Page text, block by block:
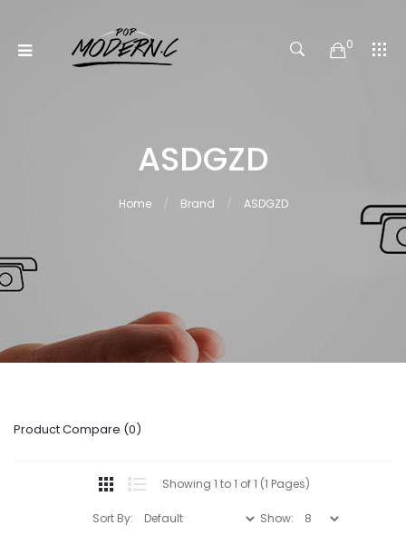
0
ASDGZD
Home Brand ASDGZD
Product Compare (0)
Showing 1 to 1 of 1 (1 Pages)
Sort By: Show: